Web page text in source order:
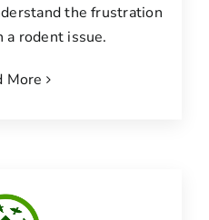
the frustration
rodent issue.
More